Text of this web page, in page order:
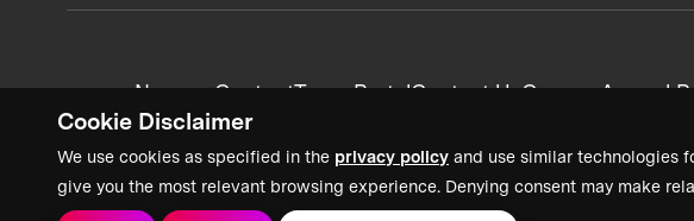
Cookie Disclaimer
We use cookies as specified in the privacy policy and use similar technologies
give you the most relevant browsing experience. Denying consent may make
News + ContentTeam PortalContact UsCareersAnnual